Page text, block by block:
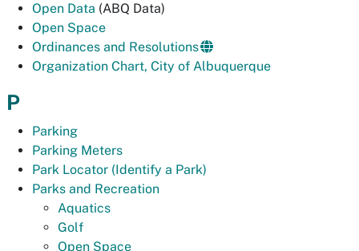
Open Data (ABQ Data)
Open Space
Ordinances and Resolutions
Organization Chart, City of Albuquerque
P
Parking
Parking Meters
Park Locator (Identify a Park)
Parks and Recreation
Aquatics
Golf
Open Space